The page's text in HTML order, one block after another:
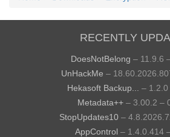
RECENTLY
DoesNotBelong – 11.9.6
UnHackMe –
Hekasoft Backup...
– 1.2.0
Metadata++ – 3.00.2 –
StopUpdates10 –
AppControl – 1.4.0.414